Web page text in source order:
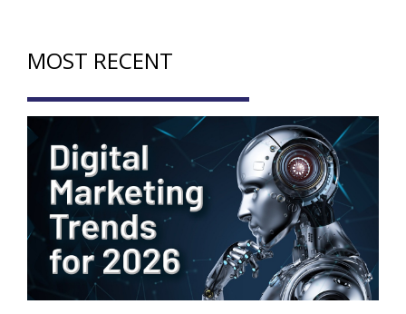
MOST RECENT